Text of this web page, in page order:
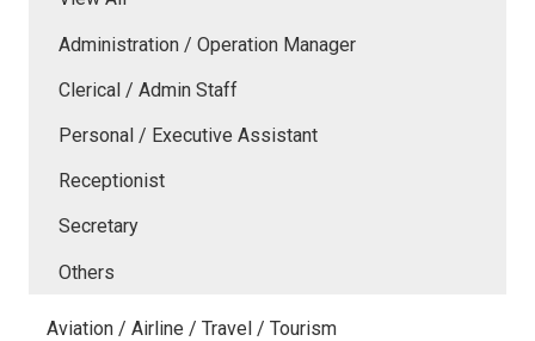
Administration / Operation Manager
Clerical / Admin Staff
Personal / Executive Assistant
Receptionist
Secretary
Others
Aviation / Airline / Travel / Tourism